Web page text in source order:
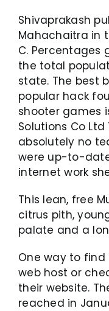
Shivaprakash
Mahachaitra in
C. Percentages
the total
state. The best
popular hack
shooter games
Solutions Co
absolutely no
were up-to-
internet work
This lean, free
citrus pith,
palate and a
One way to find
web host or
their website.
reached in